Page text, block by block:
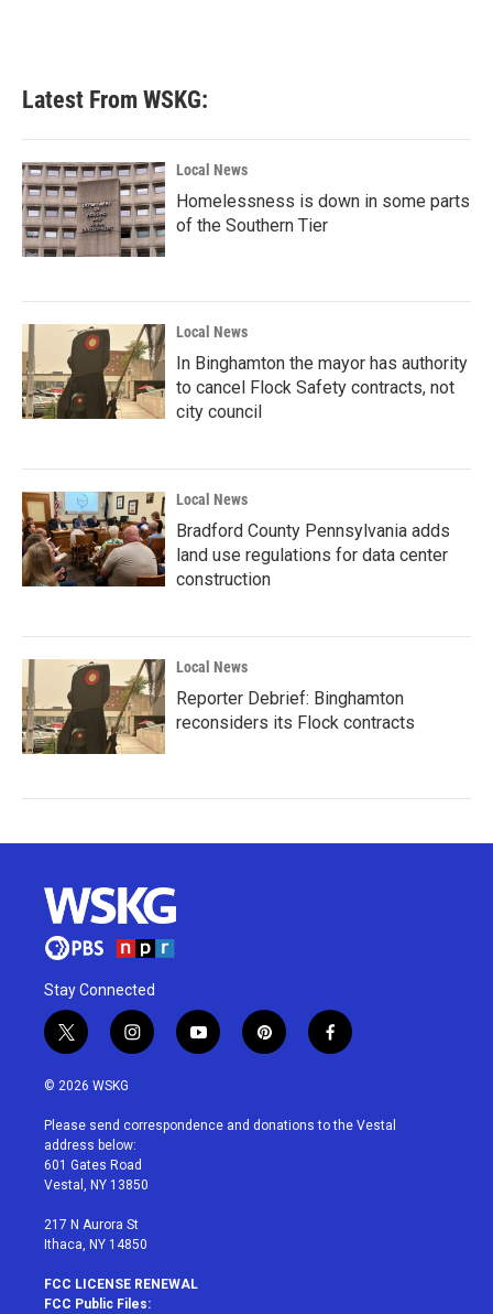
Latest From WSKG:
Local News
Homelessness is down in some parts
of the Southern Tier
Local News
In Binghamton the mayor has authority
to cancel Flock Safety contracts, not
city council
Local News
Bradford County Pennsylvania adds
land use regulations for data center
construction
Local News
Reporter Debrief: Binghamton
reconsiders its Flock contracts
Stay Connected
t
w
i
t
e
r
i
n
a
g
r
a
y
o
u
p
i
e
f
a
b
© 2026 WSKG
Please send correspondence and donations to the Vestal
address below:
601 Gates Road
Vestal, NY 13850
217 N Aurora St
Ithaca, NY 14850
FCC LICENSE RENEWAL
FCC Public Files: